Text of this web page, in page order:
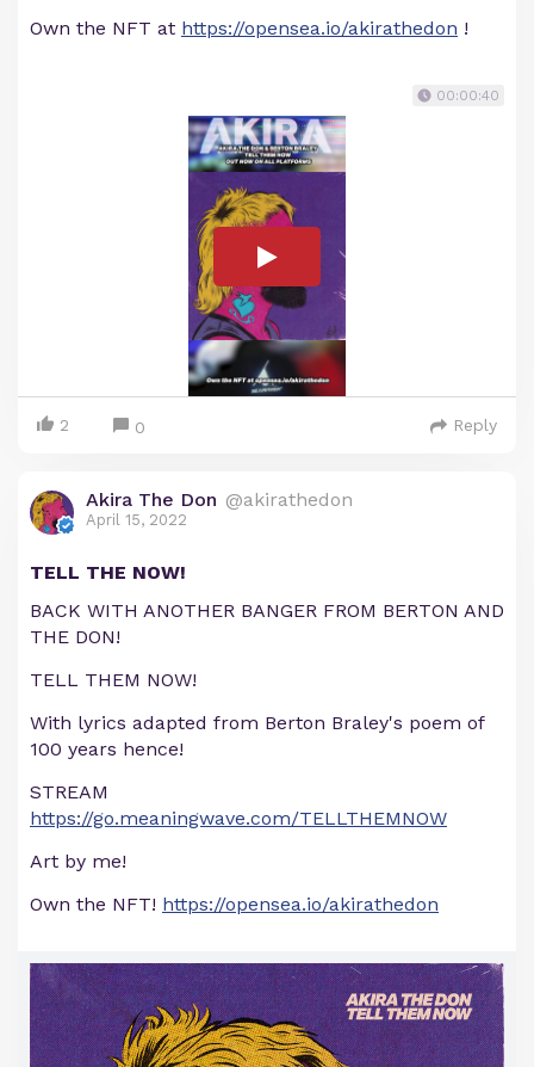
Own the NFT at https://opensea.io/akirathedon !
00:00:40
2 0 Reply
Akira The Don @akirathedon
April 15, 2022
TELL THE NOW!
BACK WITH ANOTHER BANGER FROM BERTON AND
THE DON!
TELL THEM NOW!
With lyrics adapted from Berton Braley's poem of
100 years hence!
STREAM
https://go.meaningwave.com/TELLTHEMNOW
Art by me!
Own the NFT! https://opensea.io/akirathedon